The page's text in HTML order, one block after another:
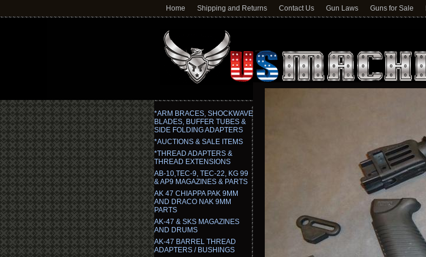
Home Shipping and Returns Contact Us Gun Laws Guns for Sale
*ARM BRACES, SHOCKWAVE
BLADES, BUFFER TUBES &
SIDE FOLDING ADAPTERS
*AUCTIONS & SALE ITEMS
*THREAD ADAPTERS &
THREAD EXTENSIONS
AB-10,TEC-9, TEC-22, KG 99
& AP9 MAGAZINES & PARTS
AK 47 CHIAPPA PAK 9MM
AND DRACO NAK 9MM
PARTS
AK-47 & SKS MAGAZINES
AND DRUMS
AK-47 BARREL THREAD
ADAPTERS / BUSHINGS